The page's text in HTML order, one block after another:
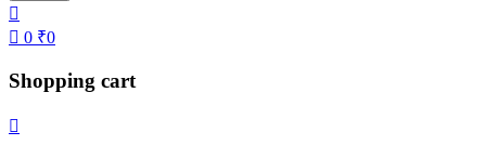
0 ₹0
Shopping cart